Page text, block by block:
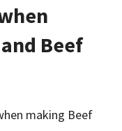
Beef
making Beef